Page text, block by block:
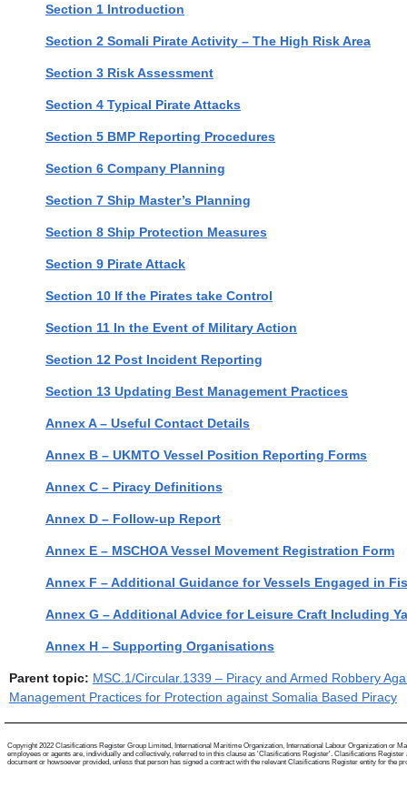
Section 1 Introduction
Section 2 Somali Pirate Activity – The High Risk Area
Section 3 Risk Assessment
Section 4 Typical Pirate Attacks
Section 5 BMP Reporting Procedures
Section 6 Company Planning
Section 7 Ship Master’s Planning
Section 8 Ship Protection Measures
Section 9 Pirate Attack
Section 10 If the Pirates take Control
Section 11 In the Event of Military Action
Section 12 Post Incident Reporting
Section 13 Updating Best Management Practices
Annex A – Useful Contact Details
Annex B – UKMTO Vessel Position Reporting Forms
Annex C – Piracy Definitions
Annex D – Follow-up Report
Annex E – MSCHOA Vessel Movement Registration Form
Annex F – Additional Guidance for Vessels Engaged in
Annex G – Additional Advice for Leisure Craft Including
Annex H – Supporting Organisations
Parent topic: MSC.1/Circular.1339 – Piracy and Armed Robbery
Management Practices for Protection against Somalia Based Piracy
Copyright 2022 Clasifications Register Group Limited, International Maritime Organization, International Labour Organization or
employees or agents are, individually and collectively, referred to in this clause as 'Clasifications Register'. Clasifications
document or howsoever provided, unless that person has signed a contract with the relevant Clasifications Register entity for